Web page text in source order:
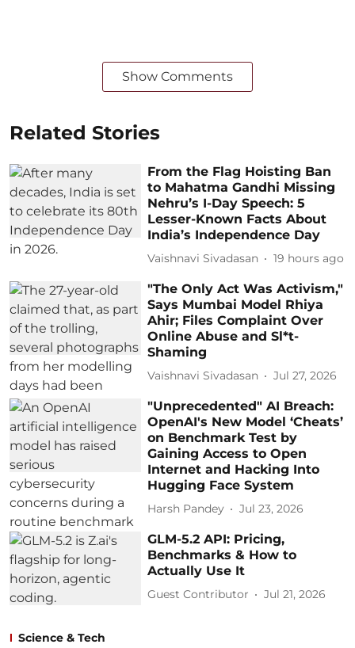
Show Comments
Related Stories
From the Flag Hoisting Ban
to Mahatma Gandhi Missing
Nehru’s I-Day Speech: 5
Lesser-Known Facts About
India’s Independence Day
Vaishnavi Sivadasan 19 hours ago
"The Only Act Was Activism,"
Says Mumbai Model Rhiya
Ahir; Files Complaint Over
Online Abuse and Sl*t-
Shaming
Vaishnavi Sivadasan Jul 27, 2026
"Unprecedented" AI Breach:
OpenAI's New Model ‘Cheats’
on Benchmark Test by
Gaining Access to Open
Internet and Hacking Into
Hugging Face System
Harsh Pandey Jul 23, 2026
GLM-5.2 API: Pricing,
Benchmarks & How to
Actually Use It
Guest Contributor Jul 21, 2026
Science & Tech